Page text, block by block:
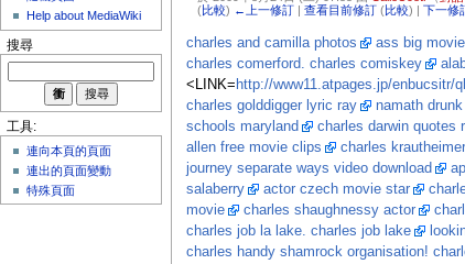
(比較) ←上一修訂 |查看目前修訂 (比較) |下一修
charles and camilla photos ass big
charles comerford. charles comiskey
<LINK= http://www11.atpages.jp/enbucsitr/
charles golddigger lyric ray
namath
schools maryland
charles darwin quotes
allen free movie clips
charles
journey separate ways video download
salaberry
actor czech movie star
movie
charles shaughnessy actor
charles job la lake. charles job lake
charles handy shamrock organisation!
Help about MediaWiki
搜尋
工具:
連向本頁的頁面
連出的頁面變動
特殊頁面